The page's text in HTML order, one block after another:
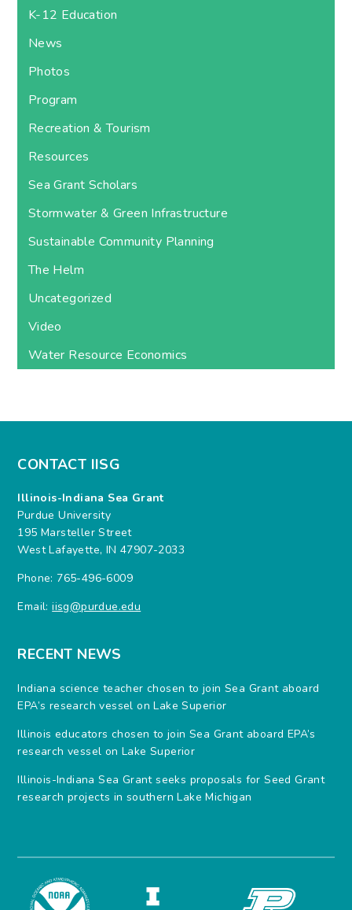
K-12 Education
News
Photos
Program
Recreation & Tourism
Resources
Sea Grant Scholars
Stormwater & Green Infrastructure
Sustainable Community Planning
The Helm
Uncategorized
Video
Water Resource Economics
CONTACT IISG
Illinois-Indiana Sea Grant
Purdue University
195 Marsteller Street
West Lafayette, IN 47907-2033
Phone: 765-496-6009
Email:iisg@purdue.edu
RECENT NEWS
Indiana science teacher chosen to join Sea Grant aboard
EPA’s research vessel on Lake Superior
Illinois educators chosen to join Sea Grant aboard EPA’s
research vessel on Lake Superior
Illinois-Indiana Sea Grant seeks proposals for Seed Grant
research projects in southern Lake Michigan